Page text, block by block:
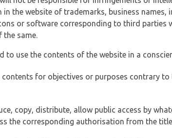
in the website of trademarks, business
or software corresponding to third parties
the same.
to use the contents of the website in a
contents for objectives or purposes contrary
copy, distribute, allow public access by
the corresponding authorisation from the